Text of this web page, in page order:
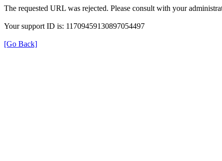
The requested URL was rejected. Please consult with your
Your support ID is: 11709459130897054497
[Go Back]